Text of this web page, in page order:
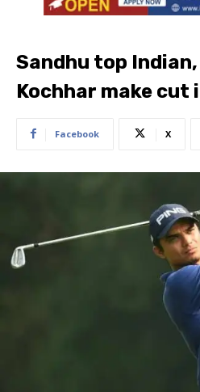
Sandhu top
Kochhar make cut
Facebook X